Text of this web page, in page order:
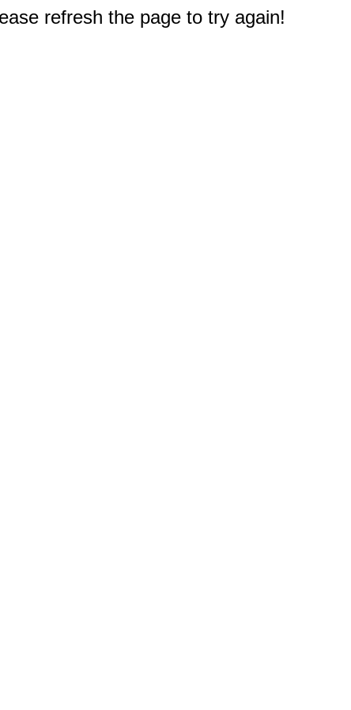
refresh the page to try again!